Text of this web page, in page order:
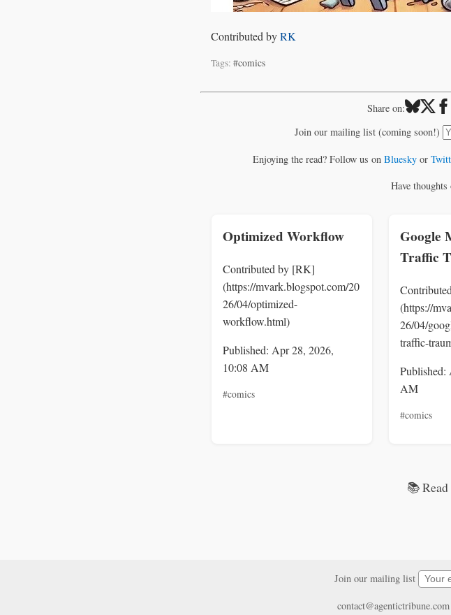
Contributed byRK
Tags: #comics
Share on:
Join our mailing list (coming soon!)
Enjoying the read? Follow us on Blueskyor
Have
Optimized Workflow
Contributed by [RK]
(https://mvark.blogspot.com/20
26/04/optimized-
workflow.html)
Published: Apr 28, 2026,
10:08 AM
#comics
Google
Traffic
(https://
26/04/
traffic-
Published:
AM
#comics
📚
Join our mailing list
contact@agentictribune.com